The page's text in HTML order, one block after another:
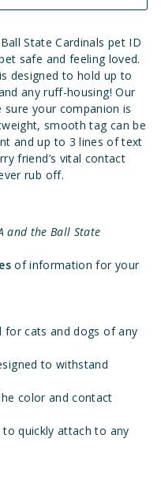
State Cardinals pet ID
safe and feeling loved.
designed to hold up to
any ruff-housing! Our
your companion is
smooth tag can be
and up to 3 lines of text
friend’s vital contact
rub off.
and the Ball State
of information for your
for cats and dogs of any
to withstand
color and contact
quickly attach to any